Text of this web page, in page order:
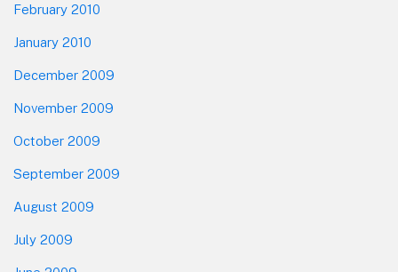
February 2010
January 2010
December 2009
November 2009
October 2009
September 2009
August 2009
July 2009